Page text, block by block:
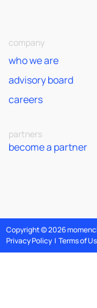
company
who we are
advisory board
careers
partners
become a partner
Copyright © 2026
Privacy Policy| Terms of